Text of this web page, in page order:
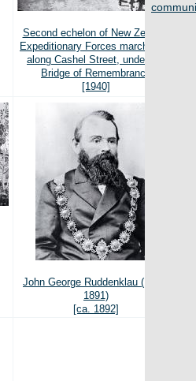
Second echelon of New Zealand
Expeditionary Forces march west
along Cashel Street, under the
Bridge of Remembrance
[1940]
John George Ruddenklau (1829-
1891)
[ca. 1892]